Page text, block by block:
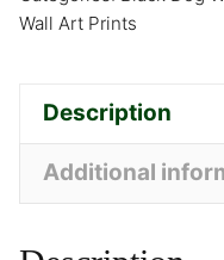
Wall Art Prints
Description
Additional